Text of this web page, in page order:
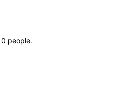
0 people.